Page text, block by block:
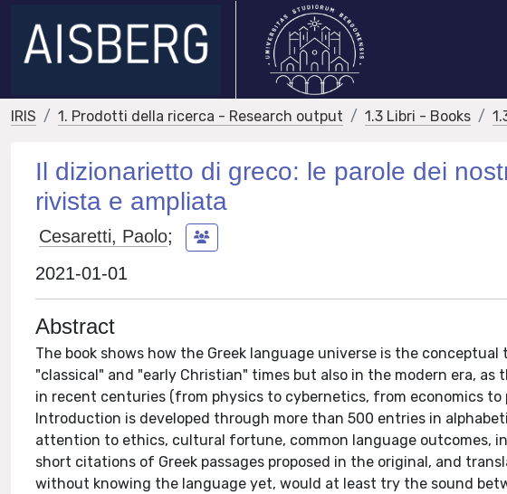
IRIS 1. Prodotti della ricerca - Research output 1.3 Libri - Books
Il dizionarietto di greco: le parole dei
rivista e ampliata
Cesaretti, Paolo;
2021-01-01
Abstract
The book shows how the Greek language universe is the
"classical" and "early Christian" times but also in the modern era,
in recent centuries (from physics to cybernetics, from economics to
Introduction is developed through more than 500 entries in
attention to ethics, cultural fortune, common language outcomes,
short citations of Greek passages proposed in the original, and
without knowing the language yet, would at least try the sound